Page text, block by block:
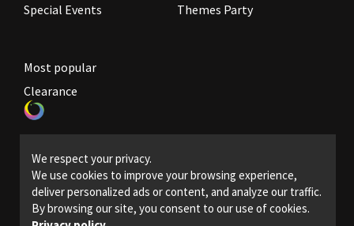
We respect your privacy.
We use cookies to improve your browsing experience,
deliver personalized ads or content, and analyze our traffic.
By browsing our site, you consent to our use of cookies.
Special Events
Themes Party
Most popular
Clearance
Legal Policies
Contact us